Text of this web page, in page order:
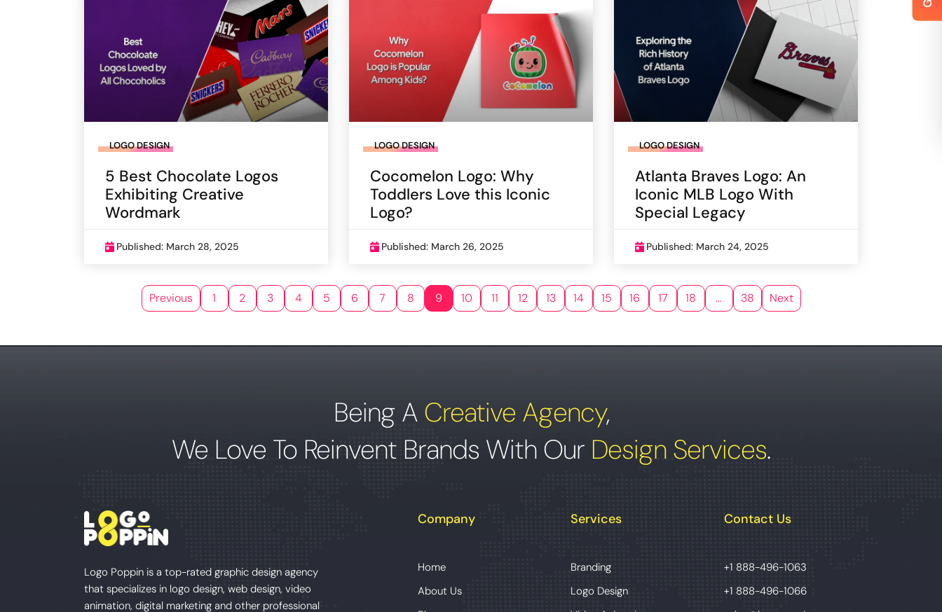
LOGO DESIGN
5 Best Chocolate Logos
Exhibiting Creative
Wordmark
Published: March 28, 2025
LOGO DESIGN
Cocomelon Logo: Why
Toddlers Love this Iconic
Logo?
Published: March 26, 2025
LOGO DESIGN
Atlanta Braves Logo: An
Iconic MLB Logo With
Special Legacy
Published: March 24, 2025
Previous 1 2 3 4 5 6 7 8 9 10 11 12 13 14 15 16 17 18 … 38 Next
Being A Creative Agency,
We Love To Reinvent Brands With Our Design Services.
Logo Poppin is a top-rated graphic design agency
that specializes in logo design, web design, video
animation, digital marketing and other professional
Company
Home
About Us
Services
Branding
Logo Design
Contact Us
+1 888-496-1063
+1 888-496-1066